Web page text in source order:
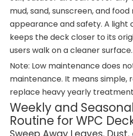
mud, sand, sunscreen, and
appearance and safety. A light
keeps the deck closer to its
users walk on a cleaner surface.
Note: Low maintenance does
maintenance. It means simple,
replace heavy yearly
Weekly and
Routine for WPC